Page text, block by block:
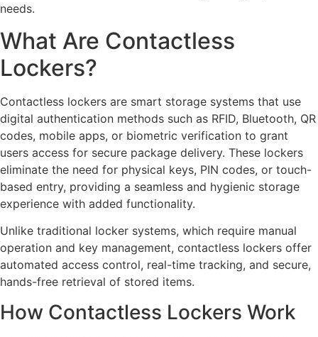
needs.
What Are Contactless
Lockers?
Contactless lockers are smart storage systems that use
digital authentication methods such as RFID, Bluetooth, QR
codes, mobile apps, or biometric verification to grant
users access for secure package delivery. These lockers
eliminate the need for physical keys, PIN codes, or touch-
based entry, providing a seamless and hygienic storage
experience with added functionality.
Unlike traditional locker systems, which require manual
operation and key management, contactless lockers offer
automated access control, real-time tracking, and secure,
hands-free retrieval of stored items.
How Contactless Lockers Work